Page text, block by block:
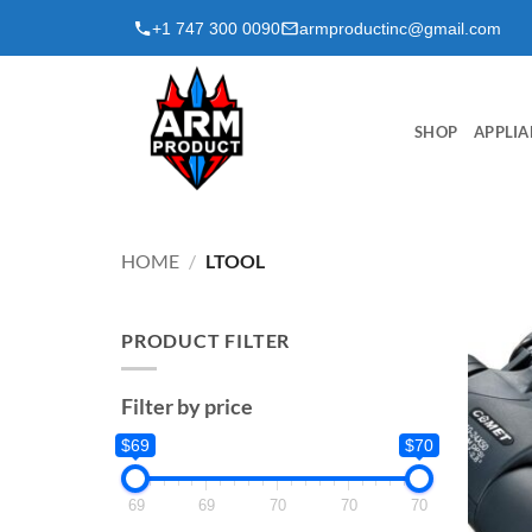
+1 747 300 0090 armproductinc@gmail.com
SHOP
HOME / LTOOL
PRODUCT FILTER
Filter by price
$69 $70
69 69 70 70 70